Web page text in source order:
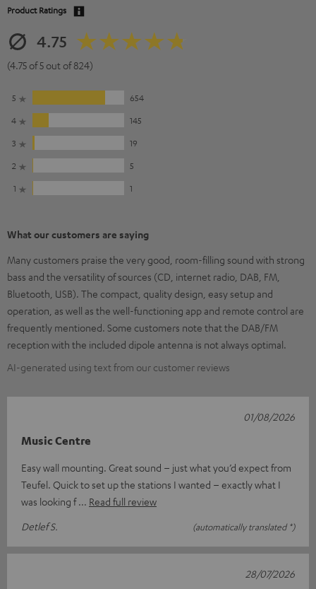
Product Ratings
4.75
(4.75 of 5 out of 824)
5
654
4
145
3
19
2
5
1
1
What our customers are saying
Many customers praise the very good, room-filling sound with strong
bass and the versatility of sources (CD, internet radio, DAB, FM,
Bluetooth, USB). The compact, quality design, easy setup and
operation, as well as the well-functioning app and remote control are
frequently mentioned. Some customers note that the DAB/FM
reception with the included dipole antenna is not always optimal.
AI-generated using text from our customer reviews
Music Centre
Easy wall mounting. Great sound – just what you’d expect from
Teufel. Quick to set up the stations I wanted – exactly what I
was looking f
Read full review
Detlef S.
(automatically translated *)
01/08/2026
28/07/2026